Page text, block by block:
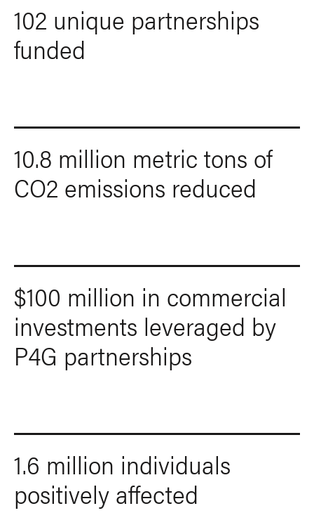
102 unique partnerships
funded
10.8 million metric tons of
CO2 emissions reduced
$100 million in commercial
investments leveraged by
P4G partnerships
1.6 million individuals
positively affected